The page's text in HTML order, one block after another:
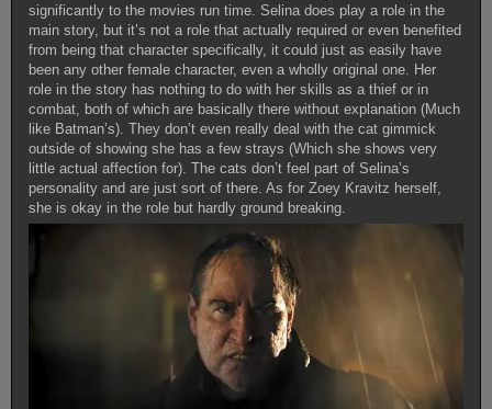
significantly to the movies run time. Selina does play a role in the
main story, but it’s not a role that actually required or even benefited
from being that character specifically, it could just as easily have
been any other female character, even a wholly original one. Her
role in the story has nothing to do with her skills as a thief or in
combat, both of which are basically there without explanation (Much
like Batman’s). They don’t even really deal with the cat gimmick
outside of showing she has a few strays (Which she shows very
little actual affection for). The cats don’t feel part of Selina’s
personality and are just sort of there. As for Zoey Kravitz herself,
she is okay in the role but hardly ground breaking.